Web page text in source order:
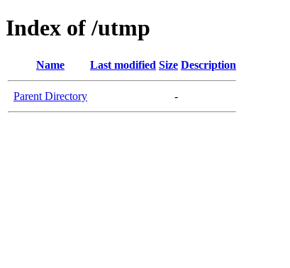
Index of /utmp
Name Last modified Size Description
Parent Directory -